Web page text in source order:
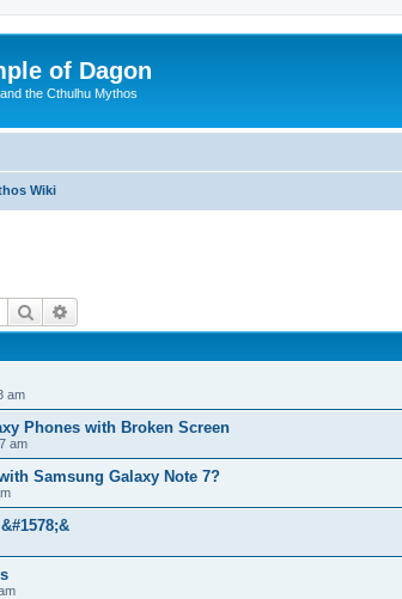
of Dagon
the Cthulhu Mythos
Wiki
Search
am
Phones with Broken Screen
am
Samsung Galaxy Note 7?